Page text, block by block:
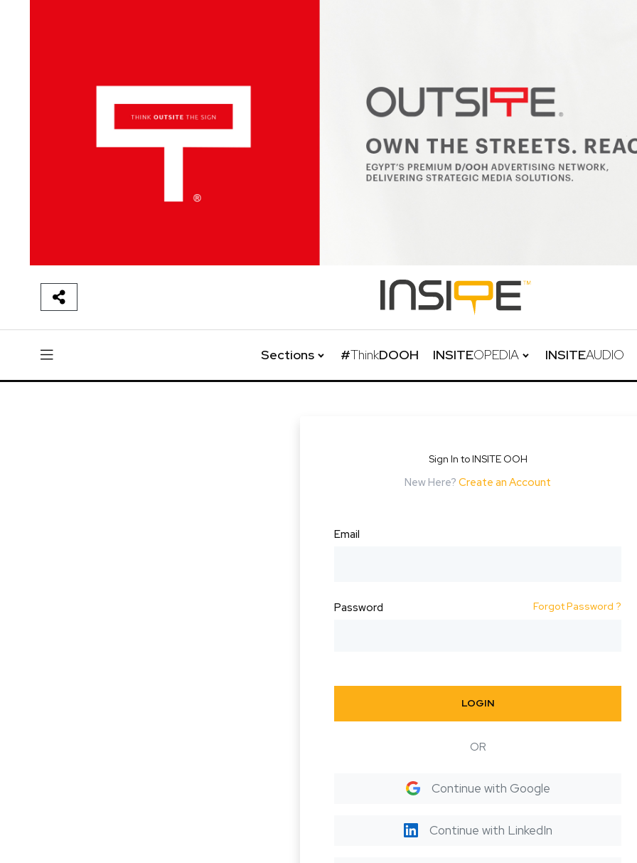
Sections #ThinkDOOH INSITEOPEDIA INSITEAUDIO
Sign In to INSITE OOH
New Here? Create an Account
Email
Password Forgot Password ?
LOGIN
OR
Continue with Google
Continue with LinkedIn